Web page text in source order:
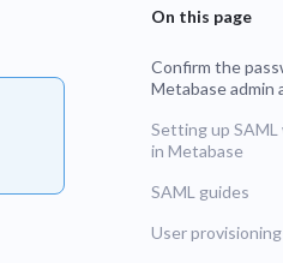
workflow
Confirm the
Metabase admin
Setting up
in Metabase
SAML guides
User provisioning